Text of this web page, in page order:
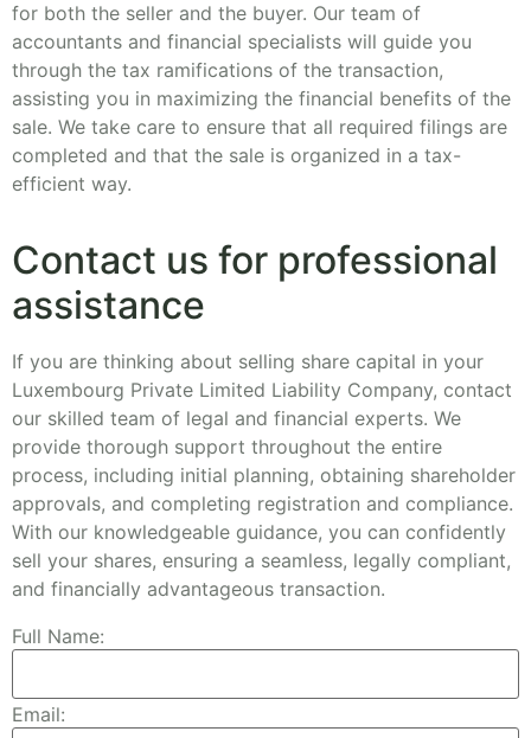
for both the seller and the buyer. Our team of
accountants and financial specialists will guide you
through the tax ramifications of the transaction,
assisting you in maximizing the financial benefits of the
sale. We take care to ensure that all required filings are
completed and that the sale is organized in a tax-
efficient way.
Contact us for professional
assistance
If you are thinking about selling share capital in your
Luxembourg Private Limited Liability Company, contact
our skilled team of legal and financial experts. We
provide thorough support throughout the entire
process, including initial planning, obtaining shareholder
approvals, and completing registration and compliance.
With our knowledgeable guidance, you can confidently
sell your shares, ensuring a seamless, legally compliant,
and financially advantageous transaction.
Full Name:
Email: